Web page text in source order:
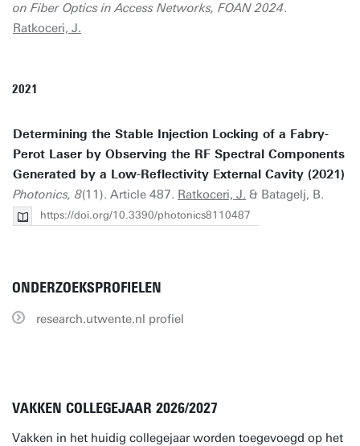
on Fiber Optics in Access Networks, FOAN 2024.
Ratkoceri, J.
2021
Determining the Stable Injection Locking of a Fabry-
Perot Laser by Observing the RF Spectral Components
Generated by a Low-Reflectivity External Cavity (2021)
Photonics, 8(11). Article 487. Ratkoceri, J. & Batagelj, B.
https://doi.org/10.3390/photonics8110487
ONDERZOEKSPROFIELEN
research.utwente.nl profiel
VAKKEN COLLEGEJAAR 2026/2027
Vakken in het huidig collegejaar worden toegevoegd op het